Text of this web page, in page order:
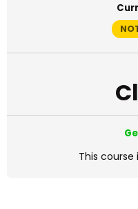
This